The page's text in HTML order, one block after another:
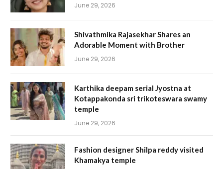
June 29, 2026
Shivathmika Rajasekhar Shares an
Adorable Moment with Brother
June 29, 2026
Karthika deepam serial Jyostna at
Kotappakonda sri trikoteswara swamy
temple
June 29, 2026
Fashion designer Shilpa reddy visited
Khamakya temple